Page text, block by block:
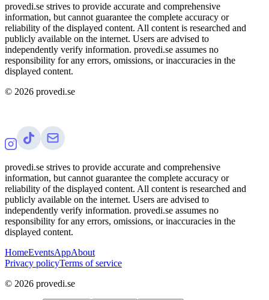
provedi.se strives to provide accurate and comprehensive
information, but cannot guarantee the complete accuracy or
reliability of the displayed content. All content is researched and
publicly available on the internet. Users are advised to
independently verify information. provedi.se assumes no
responsibility for any errors, omissions, or inaccuracies in the
displayed content.
© 2026 provedi.se
provedi.se strives to provide accurate and comprehensive
information, but cannot guarantee the complete accuracy or
reliability of the displayed content. All content is researched and
publicly available on the internet. Users are advised to
independently verify information. provedi.se assumes no
responsibility for any errors, omissions, or inaccuracies in the
displayed content.
HomeEventsAppAbout
Privacy policyTerms of service
© 2026 provedi.se